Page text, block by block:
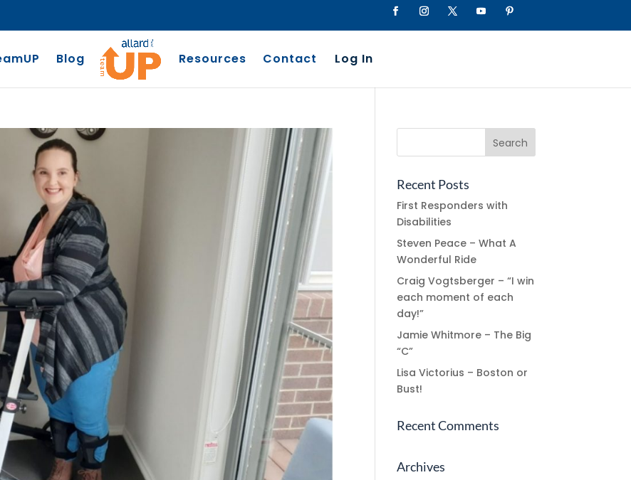
Blog Resources Contact Log In
Recent Posts
First Responders with
Disabilities
Steven Peace – What A
Wonderful Ride
Craig Vogtsberger – “I win
each moment of each
day!”
Jamie Whitmore – The Big
“C”
Lisa Victorius – Boston or
Bust!
Recent Comments
Archives